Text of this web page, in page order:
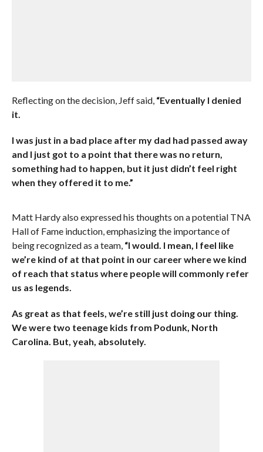
Reflecting on the decision, Jeff said, “Eventually I denied
it.
I was just in a bad place after my dad had passed away
and I just got to a point that there was no return,
something had to happen, but it just didn’t feel right
when they offered it to me.”
Matt Hardy also expressed his thoughts on a potential TNA
Hall of Fame induction, emphasizing the importance of
being recognized as a team, “I would. I mean, I feel like
we’re kind of at that point in our career where we kind
of reach that status where people will commonly refer
us as legends.
As great as that feels, we’re still just doing our thing.
We were two teenage kids from Podunk, North
Carolina. But, yeah, absolutely.